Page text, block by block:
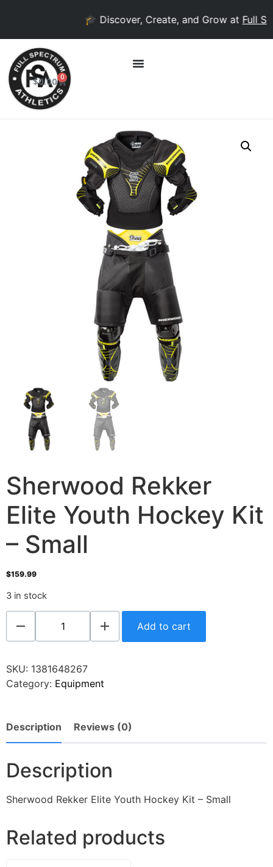
🎓 Discover, Create, and Grow at Full
$0.00 0
Sherwood Rekker
Elite Youth Hockey Kit
– Small
$159.99
3 in stock
Add to cart
SKU: 1381648267
Category: Equipment
Description Reviews (0)
Description
Sherwood Rekker Elite Youth Hockey Kit – Small
Related products